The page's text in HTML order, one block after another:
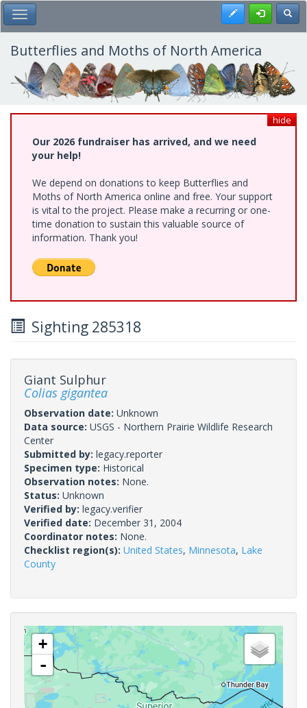
Skip
to
main
content
Toggle Main Menu Register
Butterflies and Moths of North America
hide
Our 2026 fundraiser has arrived, and we need
your help!
We depend on donations to keep Butterflies and
Moths of North America online and free. Your support
is vital to the project. Please make a recurring or one-
time donation to sustain this valuable source of
information. Thank you!
Sighting 285318
Giant Sulphur
Colias gigantea
Observation date: Unknown
Data source: USGS - Northern Prairie Wildlife Research
Center
Submitted by: legacy.reporter
Specimen type: Historical
Observation notes: None.
Status: Unknown
Verified by: legacy.verifier
Verified date: December 31, 2004
Coordinator notes: None.
Checklist region(s): United States, Minnesota, Lake
County
+
-